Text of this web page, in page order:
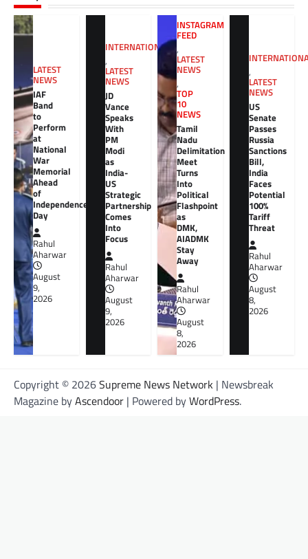
LATEST
NEWS
IAF
Band
to
Perform
at
National
War
Memorial
Ahead
of
Independence
Day
Rahul
Aharwar
August
9,
2026
INTERNATIONAL
,
LATEST
NEWS
JD
Vance
Speaks
With
PM
Modi
as
India-
US
Strategic
Partnership
Comes
Into
Focus
Rahul
Aharwar
August
9,
2026
INSTAGRAM
FEED
,
LATEST
NEWS
,
TOP
10
NEWS
Tamil
Nadu
Delimitation
Meet
Turns
Into
Political
Flashpoint
as
DMK,
AIADMK
Stay
Away
Rahul
Aharwar
August
8,
2026
,
LATEST
NEWS
US
Senate
Passes
Russia
Sanctions
Bill,
India
Faces
Potential
100%
Tariff
Threat
Rahul
Aharwar
August
8,
2026
Copyright © 2026Supreme News Network | Newsbreak
Magazine byAscendoor | Powered byWordPress.